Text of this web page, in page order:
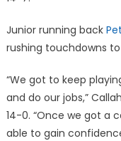
Junior running back
rushing touchdowns
“We got to keep
and do our jobs,”
14-0. “Once we got a
able to gain